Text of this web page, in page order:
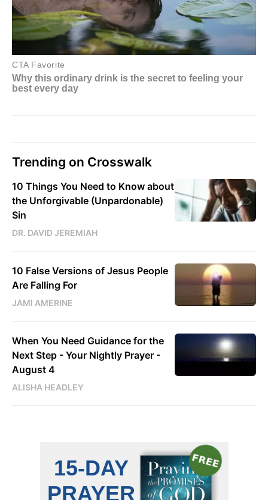
Trending on Crosswalk
10 Things You Need to Know about
the Unforgivable (Unpardonable)
Sin
DR. DAVID JEREMIAH
10 False Versions of Jesus People
Are Falling For
JAMI AMERINE
When You Need Guidance for the
Next Step - Your Nightly Prayer -
August 4
ALISHA HEADLEY